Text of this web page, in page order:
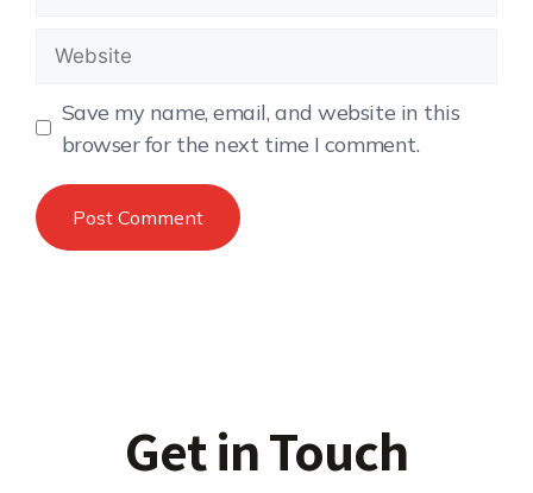
Save my name, email, and website in this
browser for the next time I comment.
Get in Touch